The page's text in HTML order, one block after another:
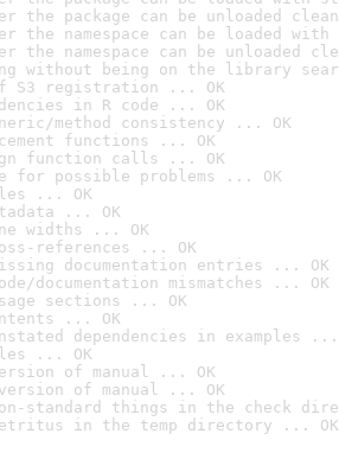
the package can be unloaded
the namespace can be loaded
the namespace can be unloaded
without being on the library
S3 registration ... OK
in R code ... OK
method consistency ... OK
functions ... OK
function calls ... OK
for possible problems ... OK
... OK
... OK
widths ... OK
references ... OK
documentation entries ... OK
documentation mismatches ... OK
sections ... OK
... OK
dependencies in examples ...
... OK
of manual ... OK
version of manual ... OK
standard things in the check
in the temp directory ... OK